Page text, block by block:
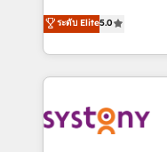
The synergies
together with the
to accompany
transformation
helps mid-market
they sell, market,
HubSpot—we teach
to help you keep winning. What We
Data & Content 📈
ระดับ Elite5.0